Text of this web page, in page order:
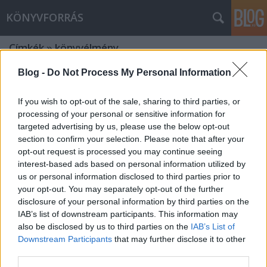
Blog - Do Not Process My Personal Information
If you wish to opt-out of the sale, sharing to third parties, or
processing of your personal or sensitive information for
targeted advertising by us, please use the below opt-out
section to confirm your selection. Please note that after your
opt-out request is processed you may continue seeing
interest-based ads based on personal information utilized by
us or personal information disclosed to third parties prior to
your opt-out. You may separately opt-out of the further
disclosure of your personal information by third parties on the
IAB’s list of downstream participants. This information may
also be disclosed by us to third parties on the IAB’s List of
Downstream Participants that may further disclose it to other
KÖNYVFORRÁS
Címkék»könyvélmény
Elindultunk! Hogy miért? Olvasd el és